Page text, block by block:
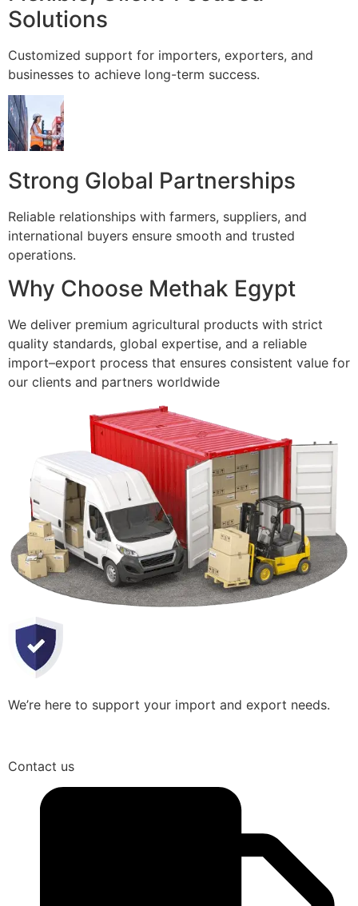
Solutions
Customized support for importers, exporters, and
businesses to achieve long-term success.
Strong Global Partnerships
Reliable relationships with farmers, suppliers, and
international buyers ensure smooth and trusted
operations.
Why Choose Methak Egypt
We deliver premium agricultural products with strict
quality standards, global expertise, and a reliable
import–export process that ensures consistent value for
our clients and partners worldwide
We’re here to support your import and export needs.
Contact us